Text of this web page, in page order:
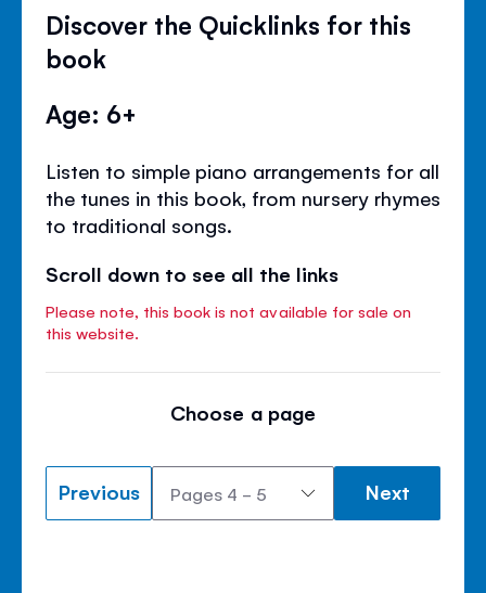
Discover the Quicklinks for this
book
Age: 6+
Listen to simple piano arrangements for all
the tunes in this book, from nursery rhymes
to traditional songs.
Scroll down to see all the links
Please note, this book is not available for sale on
this website.
Choose a page
Previous Next